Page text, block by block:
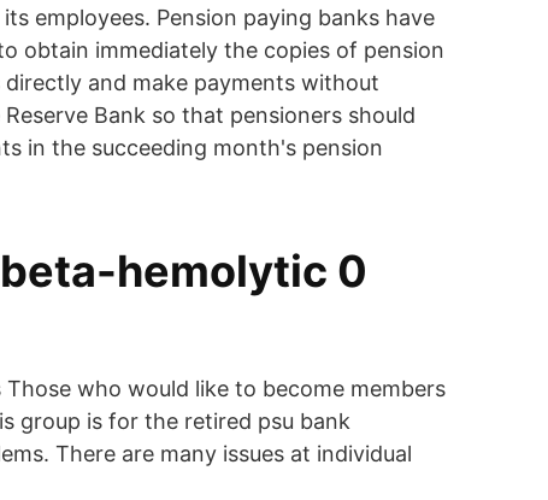
employees. Pension paying banks have
obtain immediately the copies of pension
and make payments without
Bank so that pensioners should
in the succeeding month's pension
hemolytic 0
who would like to become members
group is for the retired psu bank
There are many issues at individual